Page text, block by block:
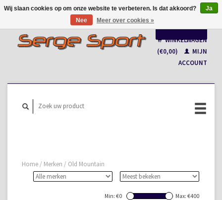
Français
WINKELWAGEN
(€0,00)
MIJN
ACCOUNT
Home / Merken / Old Mountain
Min: €0 Max: €400
Wij slaan cookies op om onze website te verbeteren. Is dat akkoord?
Ja
Nee
Meer over cookies »